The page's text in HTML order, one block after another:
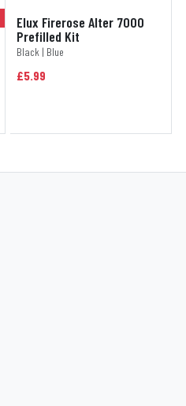
Elux Firerose Alter 7000
Prefilled Kit
Black | Blue
£5.99